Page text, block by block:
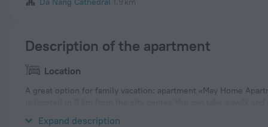
Description of the apartment
Location
A great option for family vacation: apartment «May Home
Expand description